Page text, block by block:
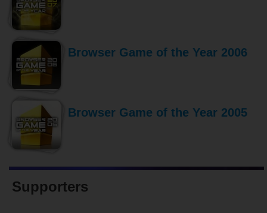
Browser Game of the Year 2006
Browser Game of the Year 2005
Supporters